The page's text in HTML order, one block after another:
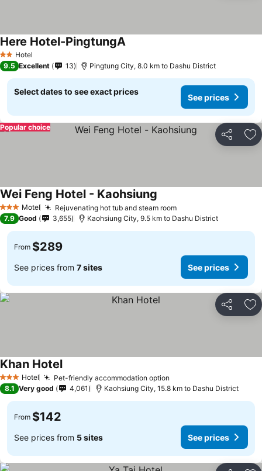
2 StarsHotel
Here Hotel-PingtungA
9.5 Excellent 13 Pingtung City, 8.0 km to Dashu District
Select dates to see exact prices
See prices
Share
Popular choice
3 StarsMotel Rejuvenating hot tub and steam room
Wei Feng Hotel - Kaohsiung
7.9 Good 3,655 Kaohsiung City, 9.5 km to Dashu District
From $289
See prices from 7 sites See prices
Share
3 StarsHotel Pet-friendly accommodation option
Khan Hotel
8.1 Very good 4,061 Kaohsiung City, 15.8 km to Dashu District
From $142
See prices from 5 sites See prices